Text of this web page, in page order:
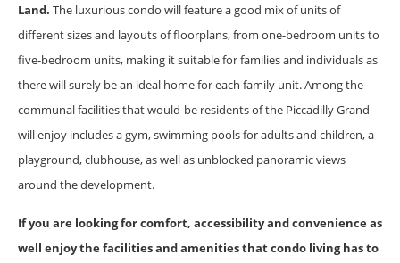
Land. The luxurious condo will feature a good mix of units of
different sizes and layouts of floorplans, from one-bedroom units to
five-bedroom units, making it suitable for families and individuals as
there will surely be an ideal home for each family unit. Among the
communal facilities that would-be residents of the Piccadilly Grand
will enjoy includes a gym, swimming pools for adults and children, a
playground, clubhouse, as well as unblocked panoramic views
around the development.
If you are looking for comfort, accessibility and convenience as
well enjoy the facilities and amenities that condo living has to